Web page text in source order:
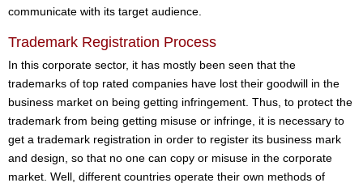
communicate with its target audience.
Trademark Registration Process
In this corporate sector, it has mostly been seen that the
trademarks of top rated companies have lost their goodwill in the
business market on being getting infringement. Thus, to protect the
trademark from being getting misuse or infringe, it is necessary to
get a trademark registration in order to register its business mark
and design, so that no one can copy or misuse in the corporate
market. Well, different countries operate their own methods of